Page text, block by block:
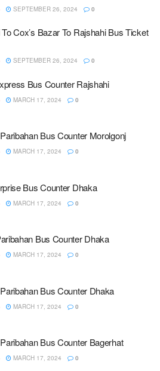
SEPTEMBER 26, 2024 0
Cox’s Bazar To Rajshahi Bus Ticket
SEPTEMBER 26, 2024 0
Bus Counter Rajshahi
MARCH 17, 2024 0
Bus Counter Morolgonj
MARCH 17, 2024 0
Bus Counter Dhaka
MARCH 17, 2024 0
Bus Counter Dhaka
MARCH 17, 2024 0
Bus Counter Dhaka
MARCH 17, 2024 0
Bus Counter Bagerhat
MARCH 17, 2024 0